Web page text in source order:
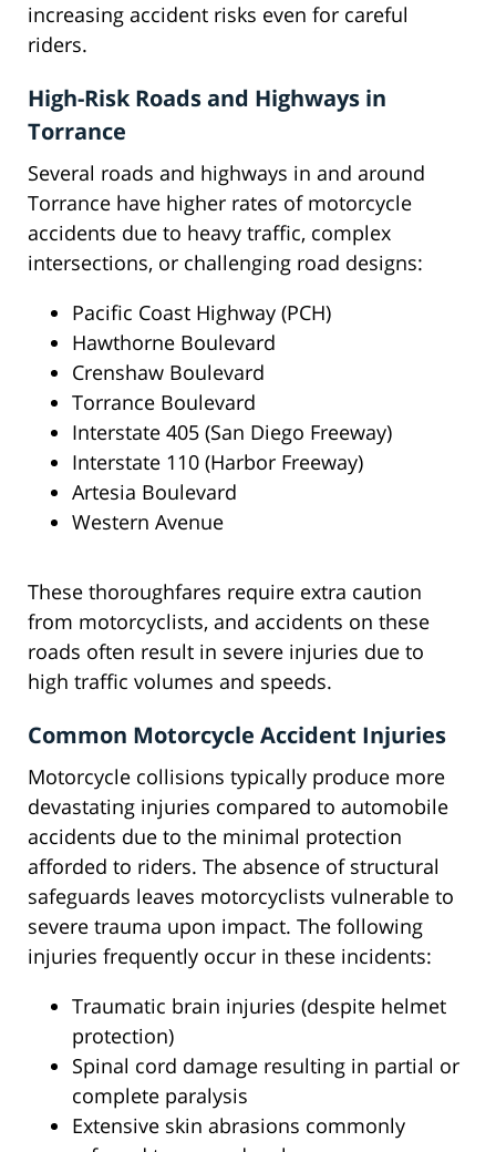
increasing accident risks even for careful
riders.
High-Risk Roads and Highways in
Torrance
Several roads and highways in and around
Torrance have higher rates of motorcycle
accidents due to heavy traffic, complex
intersections, or challenging road designs:
Pacific Coast Highway (PCH)
Hawthorne Boulevard
Crenshaw Boulevard
Torrance Boulevard
Interstate 405 (San Diego Freeway)
Interstate 110 (Harbor Freeway)
Artesia Boulevard
Western Avenue
These thoroughfares require extra caution
from motorcyclists, and accidents on these
roads often result in severe injuries due to
high traffic volumes and speeds.
Common Motorcycle Accident Injuries
Motorcycle collisions typically produce more
devastating injuries compared to automobile
accidents due to the minimal protection
afforded to riders. The absence of structural
safeguards leaves motorcyclists vulnerable to
severe trauma upon impact. The following
injuries frequently occur in these incidents:
Traumatic brain injuries (despite helmet
protection)
Spinal cord damage resulting in partial or
complete paralysis
Extensive skin abrasions commonly